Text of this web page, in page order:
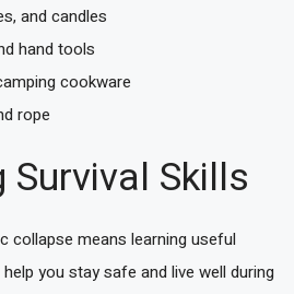
and candles
hand tools
cookware
rope
Survival Skills
collapse means learning useful
you stay safe and live well during